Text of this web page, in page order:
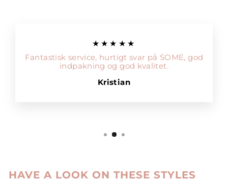
★★★★★
Fantastisk service, hurtigt svar på SOME, god
indpakning og god kvalitet.
Kristian
HAVE A LOOK ON THESE STYLES